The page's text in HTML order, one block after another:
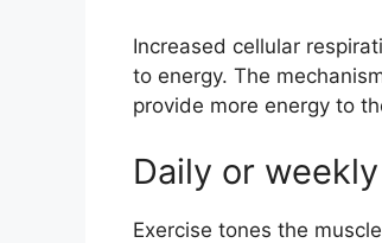
Increased cellular
to energy. The
provide more energy to
Daily or
Exercise tones the